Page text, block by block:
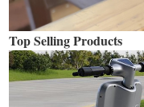
Top Selling Products